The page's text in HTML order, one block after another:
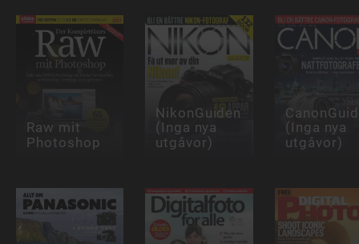
Raw mit
Photoshop
NikonGuiden
(Inga nya
utgåvor)
(Inga nya
utgåvor)